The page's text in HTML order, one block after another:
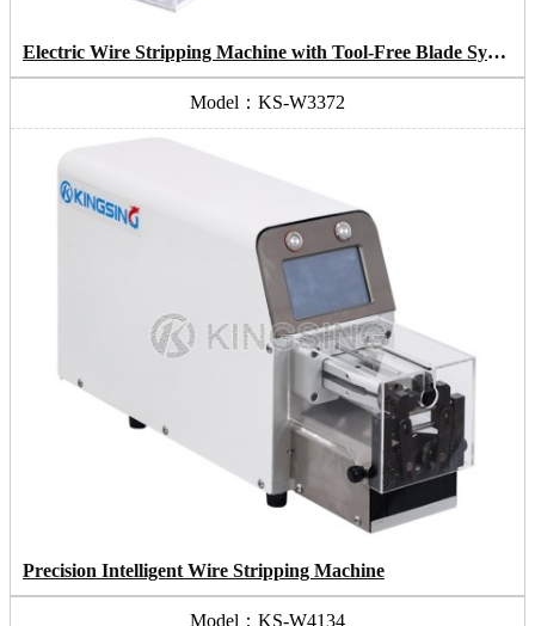
Electric Wire Stripping Machine with Tool-Free Blade System
Model：KS-W3372
Precision Intelligent Wire Stripping Machine
Model：KS-W4134